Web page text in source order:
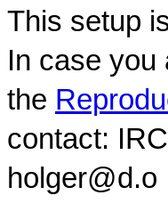
This setup
In case you
the
contact:
holger@d.o